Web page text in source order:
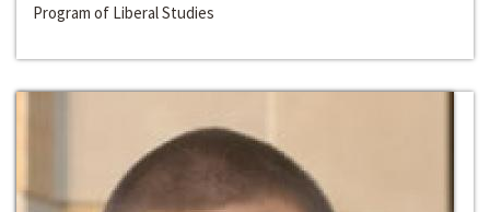
Program of Liberal Studies